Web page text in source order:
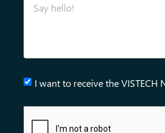
I want to receive the VISTECH